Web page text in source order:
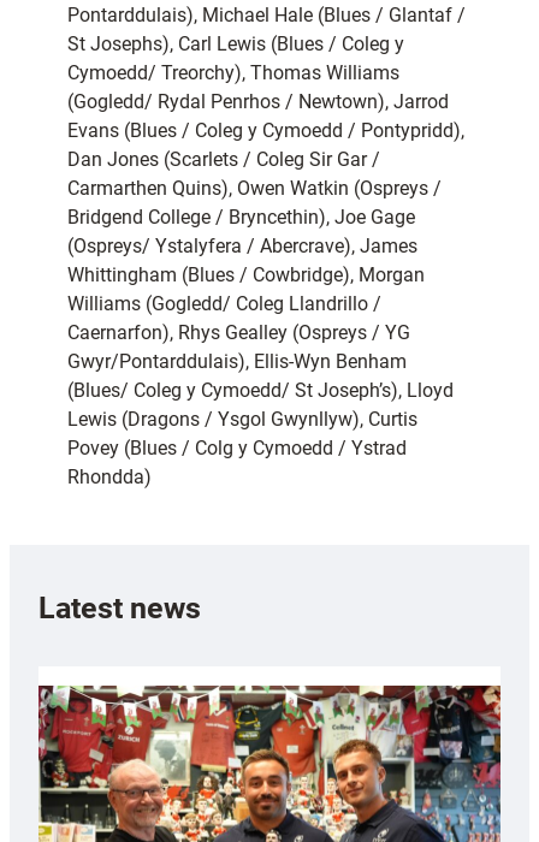
Pontarddulais), Michael Hale (Blues / Glantaf /
St Josephs), Carl Lewis (Blues / Coleg y
Cymoedd/ Treorchy), Thomas Williams
(Gogledd/ Rydal Penrhos / Newtown), Jarrod
Evans (Blues / Coleg y Cymoedd / Pontypridd),
Dan Jones (Scarlets / Coleg Sir Gar /
Carmarthen Quins), Owen Watkin (Ospreys /
Bridgend College / Bryncethin), Joe Gage
(Ospreys/ Ystalyfera / Abercrave), James
Whittingham (Blues / Cowbridge), Morgan
Williams (Gogledd/ Coleg Llandrillo /
Caernarfon), Rhys Gealley (Ospreys / YG
Gwyr/Pontarddulais), Ellis-Wyn Benham
(Blues/ Coleg y Cymoedd/ St Joseph’s), Lloyd
Lewis (Dragons / Ysgol Gwynllyw), Curtis
Povey (Blues / Colg y Cymoedd / Ystrad
Rhondda)
Latest news